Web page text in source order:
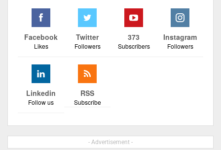
Facebook
Likes
Twitter
Followers
373
Subscribers
Instagram
Followers
Linkedin
Follow us
RSS
Subscribe
- Advertisement -